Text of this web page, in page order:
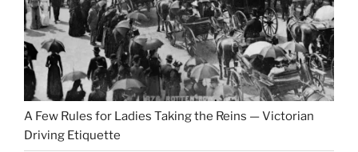
A Few Rules for Ladies Taking the Reins — Victorian
Driving Etiquette